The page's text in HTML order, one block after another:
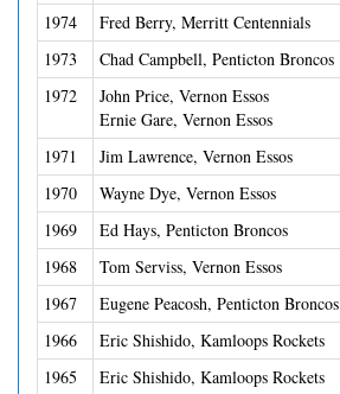
1974
Fred Berry, Merritt Centennials
1973
Chad Campbell, Penticton Broncos
1972
John Price, Vernon Essos
Ernie Gare, Vernon Essos
1971
Jim Lawrence, Vernon Essos
1970
Wayne Dye, Vernon Essos
1969
Ed Hays, Penticton Broncos
1968
Tom Serviss, Vernon Essos
1967
Eugene Peacosh, Penticton Broncos
1966
Eric Shishido, Kamloops Rockets
1965
Eric Shishido, Kamloops Rockets